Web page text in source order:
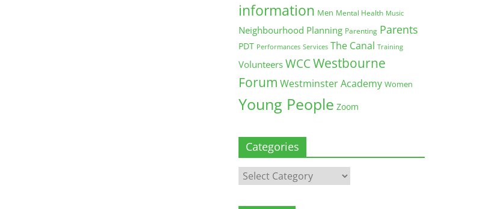
information Men Mental Health Music
Neighbourhood Planning Parenting Parents
PDT Performances Services The Canal Training
Volunteers WCCWestbourne
Forum Westminster Academy Women
Young People Zoom
Categories
Categories